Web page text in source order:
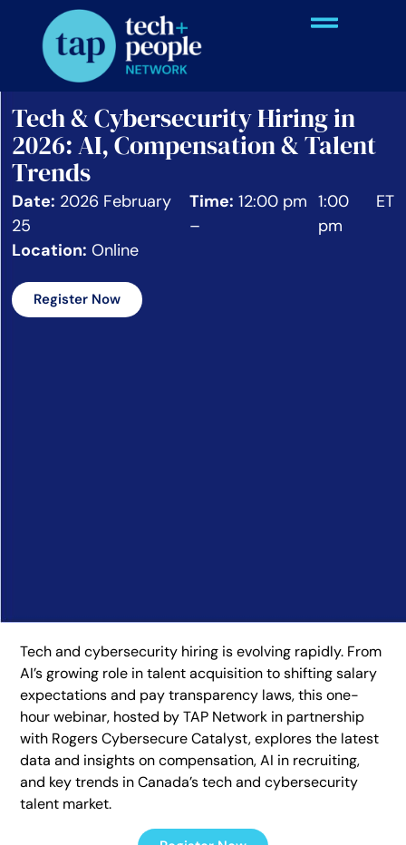
Tech & Cybersecurity Hiring in
2026: AI, Compensation & Talent
Trends
Date: 2026 February
25
Time: 12:00 pm
–
1:00
pm
ET
Location: Online
Register Now
Tech and cybersecurity hiring is evolving rapidly. From
AI’s growing role in talent acquisition to shifting salary
expectations and pay transparency laws, this one-
hour webinar, hosted by TAP Network in partnership
with Rogers Cybersecure Catalyst, explores the latest
data and insights on compensation, AI in recruiting,
and key trends in Canada’s tech and cybersecurity
talent market.